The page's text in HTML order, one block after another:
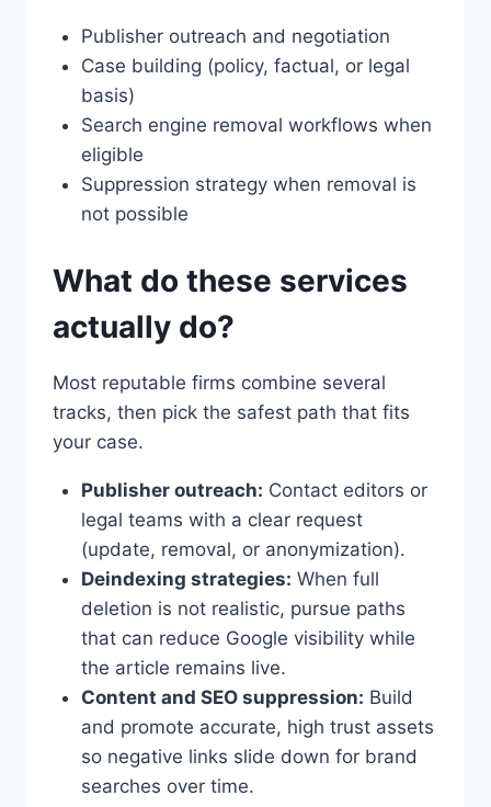
Publisher outreach and negotiation
Case building (policy, factual, or legal
basis)
Search engine removal workflows when
eligible
Suppression strategy when removal is
not possible
What do these services
actually do?
Most reputable firms combine several
tracks, then pick the safest path that fits
your case.
Publisher outreach: Contact editors or
legal teams with a clear request
(update, removal, or anonymization).
Deindexing strategies: When full
deletion is not realistic, pursue paths
that can reduce Google visibility while
the article remains live.
Content and SEO suppression: Build
and promote accurate, high trust assets
so negative links slide down for brand
searches over time.